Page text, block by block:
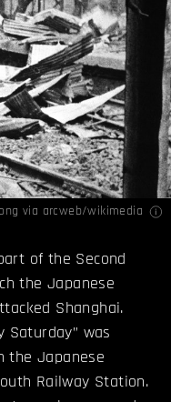
via arcweb/wikimedia
of the Second
the Japanese
Shanghai.
Saturday” was
the Japanese
Railway Station.